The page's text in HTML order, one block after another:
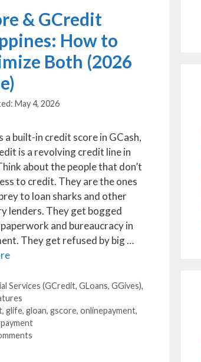
& GCredit
How to
Both (2026
May 4, 2026
a built-in credit score in GCash,
is a revolving credit line in
about the people that don’t
to credit. They are the ones
to loan sharks and other
lenders. They get bogged
and bureaucracy in
They get refused by big …
Services (GCredit, GLoans, GGives),
, glife, gloan, gscore, onlinepayment,